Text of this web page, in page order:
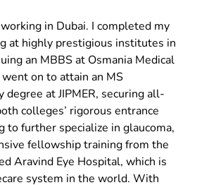
in Dubai. I completed my
at highly prestigious institutes in
an MBBS at Osmania Medical
on to attain an MS
degree at JIPMER, securing all-
colleges’ rigorous entrance
to further specialize in glaucoma,
fellowship training from the
Aravind Eye Hospital, which is
system in the world. With